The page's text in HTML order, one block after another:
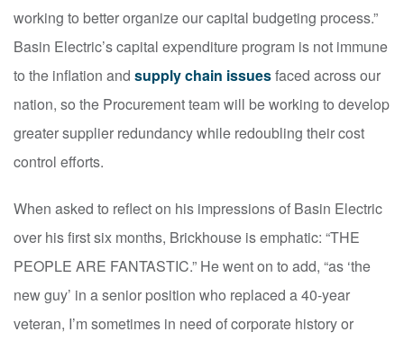
working to better organize our capital budgeting process.”
Basin Electric’s capital expenditure program is not immune
to the inflation and supply chain issuesfaced across our
nation, so the Procurement team will be working to develop
greater supplier redundancy while redoubling their cost
control efforts.
When asked to reflect on his impressions of Basin Electric
over his first six months, Brickhouse is emphatic: “THE
PEOPLE ARE FANTASTIC.” He went on to add, “as ‘the
new guy’ in a senior position who replaced a 40-year
veteran, I’m sometimes in need of corporate history or